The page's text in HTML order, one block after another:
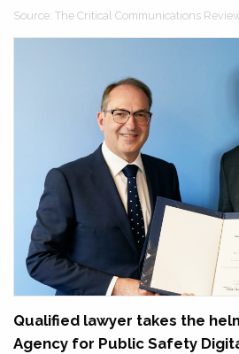
Source: The Critical Communications
Qualified lawyer takes the
Agency for Public Safety